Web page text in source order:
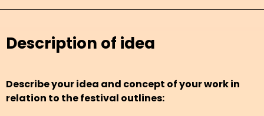
Description of idea
Describe your idea and concept of your work in
relation to the festival outlines: